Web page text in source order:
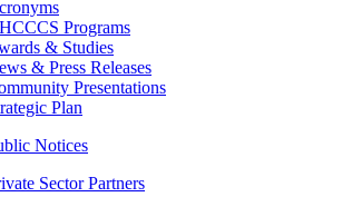
Programs
& Studies
& Press Releases
Presentations
Plan
Notices
Sector Partners